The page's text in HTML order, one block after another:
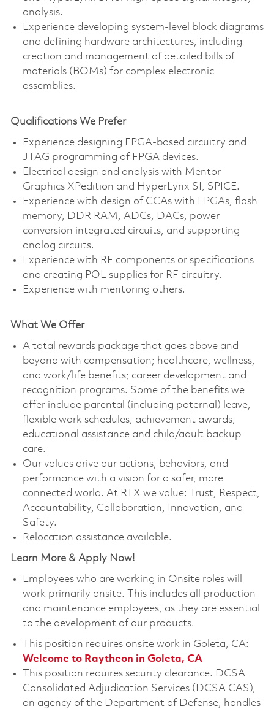
analysis.
Experience developing system-level block diagrams
and defining hardware architectures, including
creation and management of detailed bills of
materials (BOMs) for complex electronic
assemblies.
Qualifications We Prefer
Experience designing FPGA-based circuitry and
JTAG programming of FPGA devices.
Electrical design and analysis with Mentor
Graphics XPedition and HyperLynx SI, SPICE.
Experience with design of CCAs with FPGAs, flash
memory, DDR RAM, ADCs, DACs, power
conversion integrated circuits, and supporting
analog circuits.
Experience with RF components or specifications
and creating POL supplies for RF circuitry.
Experience with mentoring others.
What We Offer
A total rewards package that goes above and
beyond with compensation; healthcare, wellness,
and work/life benefits; career development and
recognition programs. Some of the benefits we
offer include parental (including paternal) leave,
flexible work schedules, achievement awards,
educational assistance and child/adult backup
care.
Our values drive our actions, behaviors, and
performance with a vision for a safer, more
connected world. At RTX we value: Trust, Respect,
Accountability, Collaboration, Innovation, and
Safety.
Relocation assistance available.
Learn More & Apply Now!
Employees who are working in Onsite roles will
work primarily onsite. This includes all production
and maintenance employees, as they are essential
to the development of our products.
This position requires onsite work in Goleta, CA:
Welcome to Raytheon in Goleta, CA
This position requires security clearance. DCSA
Consolidated Adjudication Services (DCSA CAS),
an agency of the Department of Defense, handles